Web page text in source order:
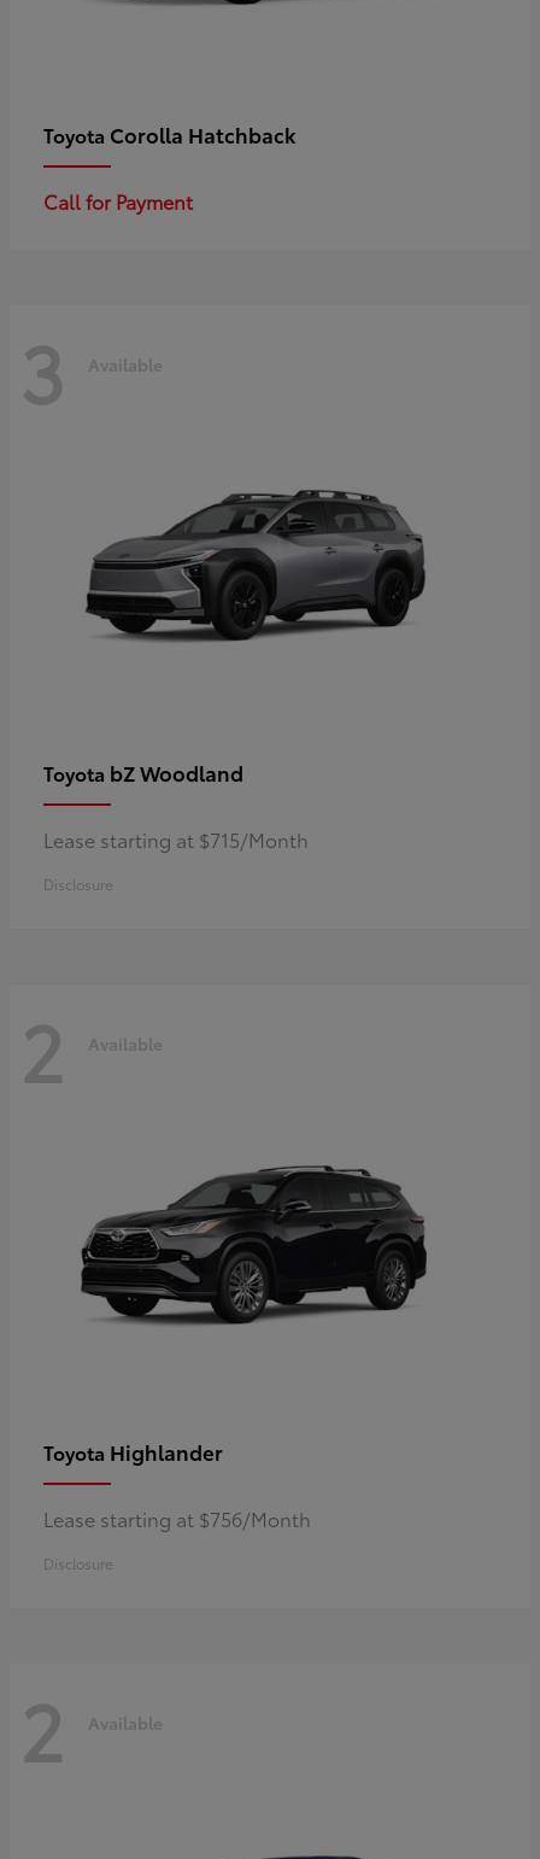
Toyota Corolla Hatchback
Call for Payment
3 Available
Toyota bZ Woodland
Lease starting at $715/Month
Disclosure
2 Available
Toyota Highlander
Lease starting at $756/Month
Disclosure
2 Available